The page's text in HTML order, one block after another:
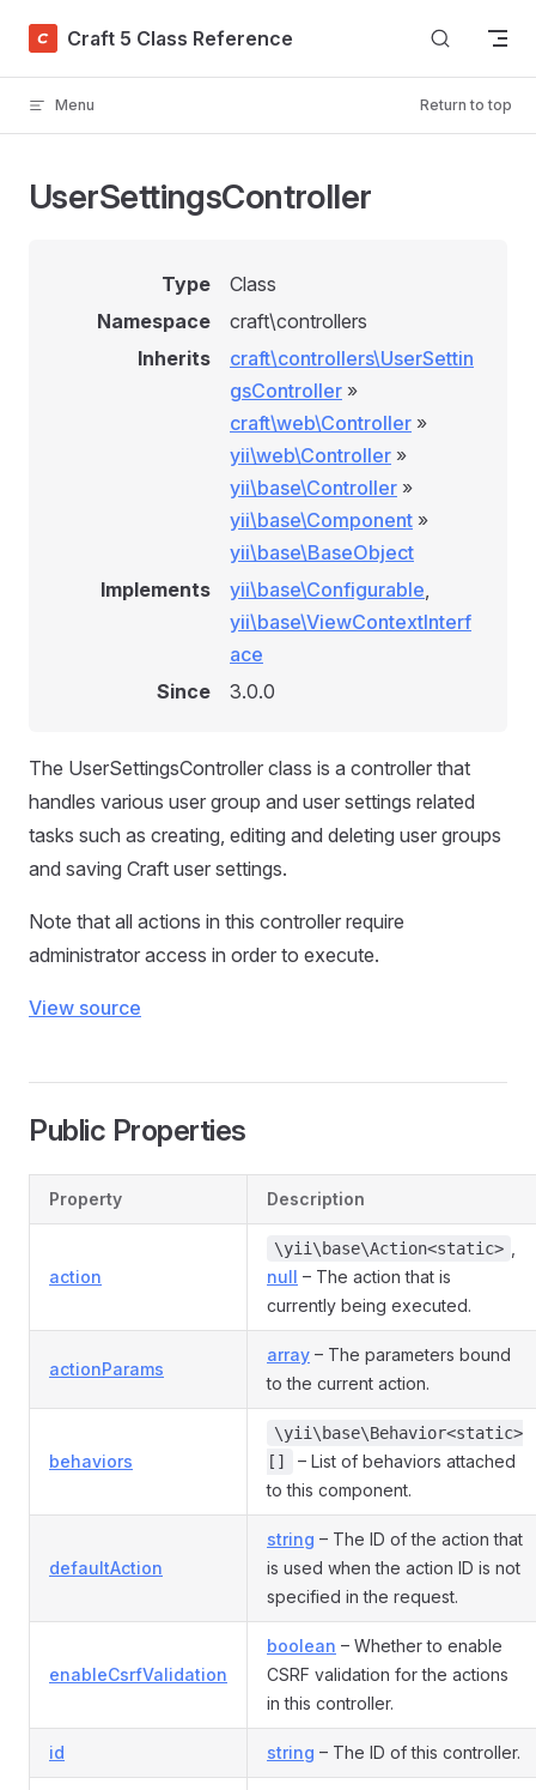
Skip to content
Craft 5 Class Reference
Menu Return to top
UserSettingsController
Type
Class
Namespace
craft\controllers
Inherits
craft\controllers\UserSettin
gsController »
craft\web\Controller »
yii\web\Controller »
yii\base\Controller »
yii\base\Component »
yii\base\BaseObject
Implements
yii\base\Configurable,
yii\base\ViewContextInterf
ace
Since
3.0.0
The UserSettingsController class is a controller that
handles various user group and user settings related
tasks such as creating, editing and deleting user groups
and saving Craft user settings.
Note that all actions in this controller require
administrator access in order to execute.
View source
Public Properties
Property Description
action
\yii\base\Action<static>
null – The action that is
currently being executed.
actionParams
array – The parameters bound
to the current action.
behaviors
\yii\base\Behavior<static>
[]
– List of behaviors attached
to this component.
defaultAction
string – The ID of the action that
is used when the action ID is not
specified in the request.
enableCsrfValidation
boolean – Whether to enable
CSRF validation for the actions
in this controller.
id string – The ID of this controller.